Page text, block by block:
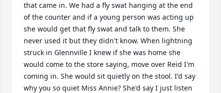
that came in. We had a fly swat hanging at the end
of the counter and if a young person was acting up
she would get that fly swat and talk to them. She
never used it but they didn't know. When lightning
struck in Glennville I knew if she was home she
would come to the store saying, move over Reid I'm
coming in. She would sit quietly on the stool. I'd say
why you so quiet Miss Annie? She'd say I just listen